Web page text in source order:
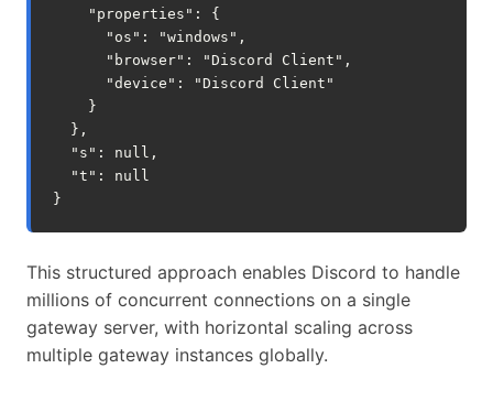
    "properties": {
      "os": "windows",
      "browser": "Discord Client",
      "device": "Discord Client"
    }
  },
  "s": null,
  "t": null
This structured approach enables Discord to handle
millions of concurrent connections on a single
gateway server, with horizontal scaling across
multiple gateway instances globally.